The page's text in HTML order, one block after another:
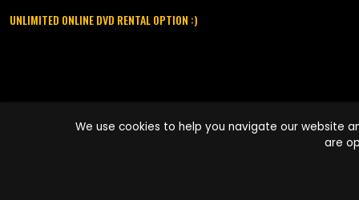
UNLIMITED ONLINE DVD RENTAL OPTION :)
names are trademarks of Pace-e-Solutions Limited or its affiliates.
We use cookies to help you navigate our website
are